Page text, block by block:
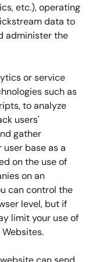
etc.), operating
data to
administer the
or service
such as
to analyze
users'
gather
base as a
on the use of
on an
can control the
level, but if
limit your use of